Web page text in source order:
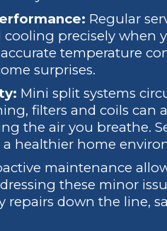
Regular
precisely when
temperature
surprises.
Mini split systems
filters and coils can
the air you breathe.
healthier home
maintenance
these minor
repairs down the line,